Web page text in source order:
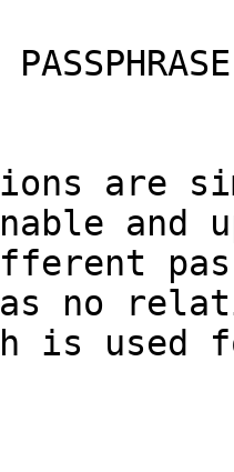
are
no
is used